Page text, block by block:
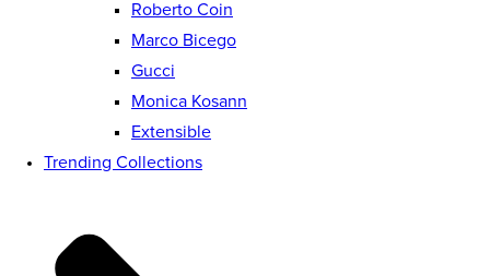
Roberto Coin
Marco Bicego
Gucci
Monica Kosann
Extensible
Trending Collections